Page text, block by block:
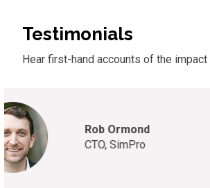
Testimonials
Hear first-hand accounts of the
VP of